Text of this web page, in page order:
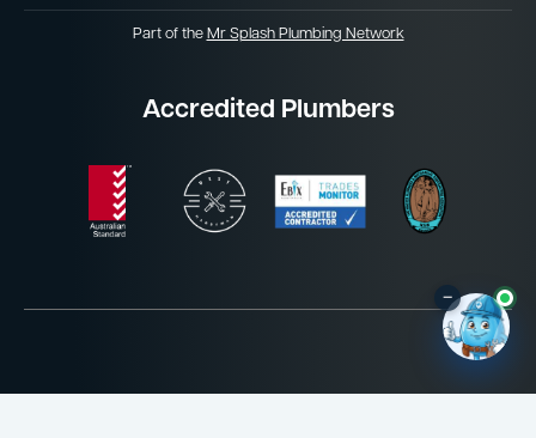
Part of the Mr Splash Plumbing Network
Accredited Plumbers
–